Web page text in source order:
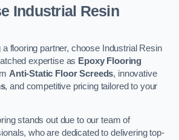
Industrial Resin
a flooring partner, choose Industrial Resin
expertise as Epoxy Flooring
Anti-Static Floor Screeds, innovative
, and competitive pricing tailored to your
stands out due to our team of
who are dedicated to delivering top-